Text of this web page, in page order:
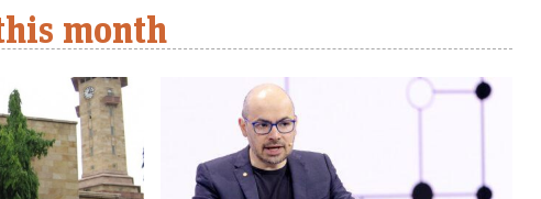
month